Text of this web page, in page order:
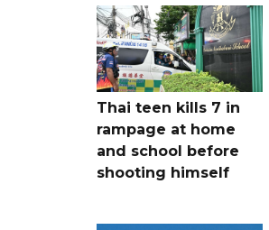
Thai teen kills 7 in
rampage at home
and school before
shooting himself